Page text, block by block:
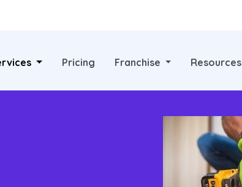
Pricing Franchise Resources